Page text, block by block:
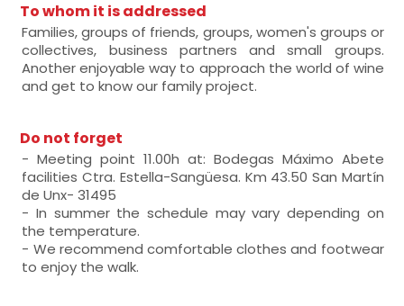
To whom it is addressed
Families, groups of friends, groups, women's groups or
collectives, business partners and small groups.
Another enjoyable way to approach the world of wine
and get to know our family project.
Do not forget
- Meeting point 11.00h at: Bodegas Máximo Abete
facilities Ctra. Estella-Sangüesa. Km 43.50 San Martín
de Unx- 31495
- In summer the schedule may vary depending on
the temperature.
- We recommend comfortable clothes and footwear
to enjoy the walk.